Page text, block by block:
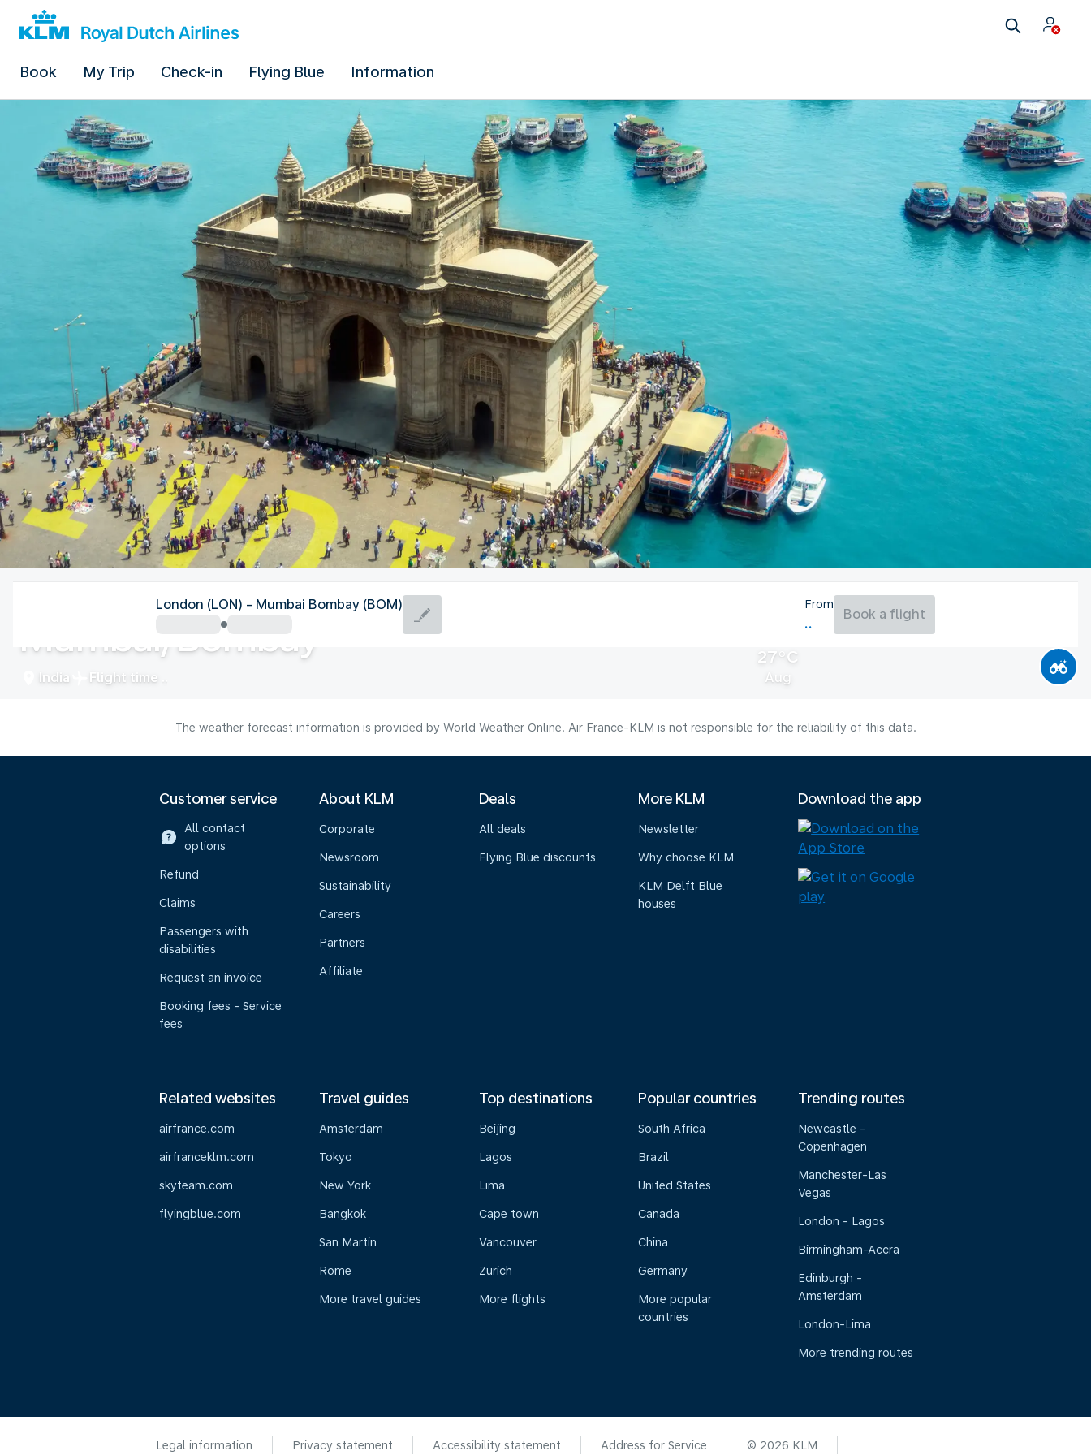
Book My Trip Check-in Flying Blue Information
Mumbai/Bombay
India Flight time
27°C
Aug
London (LON) - Mumbai Bombay (BOM) From
Book a flight
The weather forecast information is provided by World Weather Online. Air France-KLM is not responsible for the reliability of this data.
Customer service
All contact
options
Refund
Claims
Passengers with
disabilities
Request an invoice
Booking fees - Service
fees
About KLM
Corporate
Newsroom
Sustainability
Careers
Partners
Affiliate
Deals
All deals
Flying Blue discounts
More KLM
Newsletter
Why choose KLM
KLM Delft Blue
houses
Download the app
Related websites
airfrance.com
airfranceklm.com
skyteam.com
flyingblue.com
Travel guides
Amsterdam
Tokyo
New York
Bangkok
San Martin
Rome
More travel guides
Top destinations
Beijing
Lagos
Lima
Cape town
Vancouver
Zurich
More flights
Popular countries
South Africa
Brazil
United States
Canada
China
Germany
More popular
countries
Trending routes
Newcastle -
Copenhagen
Manchester-Las
Vegas
London - Lagos
Birmingham-Accra
Edinburgh -
Amsterdam
London-Lima
More trending routes
Legal information Privacy statement Accessibility statement Address for Service © 2026 KLM